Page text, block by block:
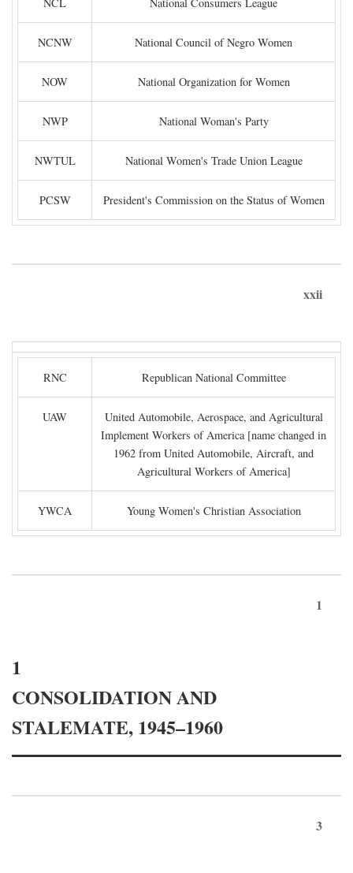
NCNW National Council of Negro Women
NOW National Organization for Women
NWP National Woman's Party
NWTUL National Women's Trade Union League
PCSW President's Commission on the Status of Women
xxii
RNC Republican National Committee
UAW
United Automobile, Aerospace, and Agricultural
Implement Workers of America [name changed in
1962 from United Automobile, Aircraft, and
Agricultural Workers of America]
YWCA Young Women's Christian Association
1
1
CONSOLIDATION AND
STALEMATE, 1945–1960
3